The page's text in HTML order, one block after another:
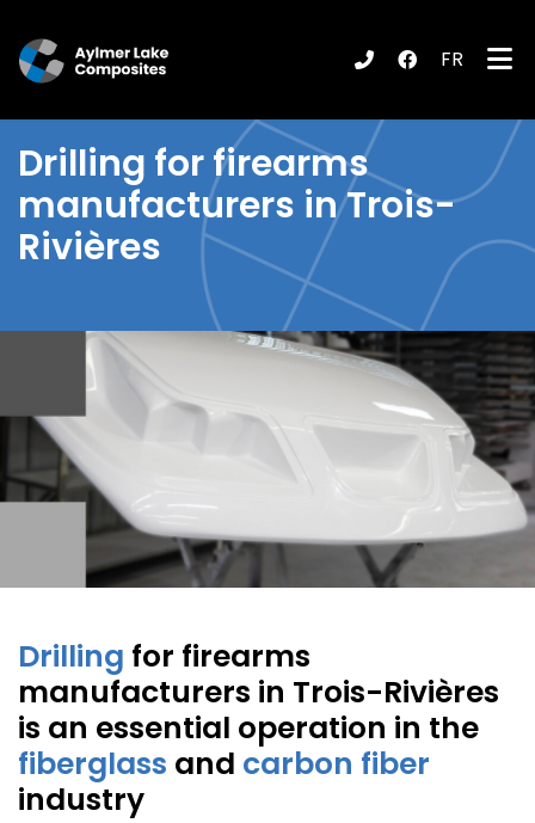
(Products / Services )
FR
Drilling for firearms
manufacturers in Trois-
Rivières
Drilling for firearms
manufacturers in Trois-Rivières
is an essential operation in the
fiberglass and carbon fiber
industry